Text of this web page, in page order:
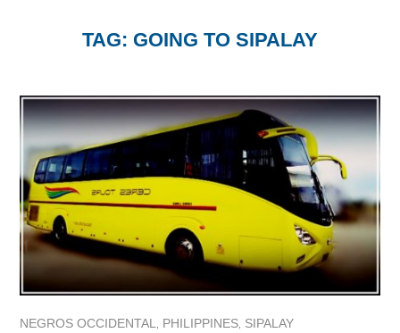
TAG: GOING TO SIPALAY
NEGROS OCCIDENTAL, PHILIPPINES, SIPALAY